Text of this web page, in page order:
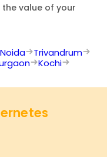
value of your
Noida
Trivandrum
Kochi